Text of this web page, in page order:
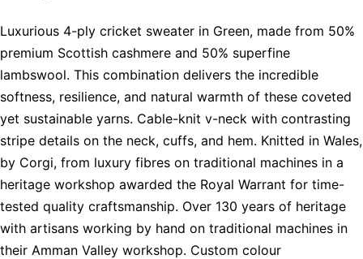
Luxurious 4-ply cricket sweater in Green, made from 50%
premium Scottish cashmere and 50% superfine
lambswool. This combination delivers the incredible
softness, resilience, and natural warmth of these coveted
yet sustainable yarns. Cable-knit v-neck with contrasting
stripe details on the neck, cuffs, and hem. Knitted in Wales,
by Corgi, from luxury fibres on traditional machines in a
heritage workshop awarded the Royal Warrant for time-
tested quality craftsmanship. Over 130 years of heritage
with artisans working by hand on traditional machines in
their Amman Valley workshop. Custom colour